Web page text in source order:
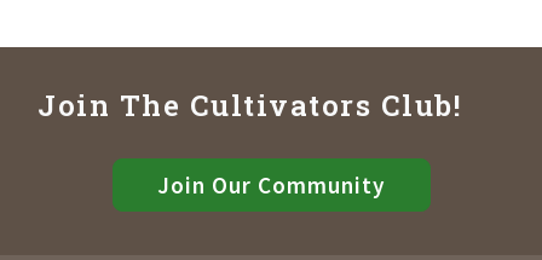
Join The Cultivators Club!
Join Our Community